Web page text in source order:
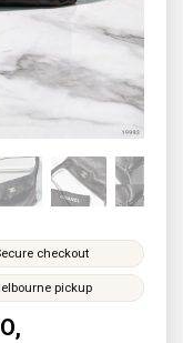
checkout
pickup